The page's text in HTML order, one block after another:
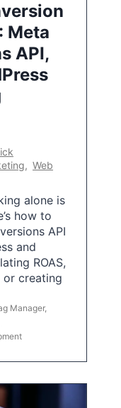
Meta
API,
, Web
alone is
how to
API
and
ROAS,
creating
Manager,